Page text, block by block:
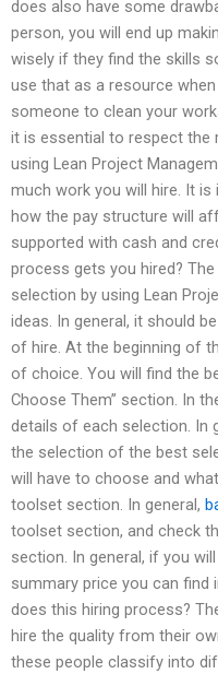
does also have some
person, you will end up
wisely if they find the skills
use that as a resource
someone to clean your
it is essential to respect the
using Lean Project
much work you will hire. It
how the pay structure will
supported with cash and
process gets you hired?
selection by using Lean
ideas. In general, it should
of hire. At the beginning of
of choice. You will find the
Choose Them” section. In
details of each selection. In
the selection of the best
will have to choose and
toolset section. In general,
toolset section, and check
section. In general, if you
summary price you can
does this hiring process?
hire the quality from their
these people classify into